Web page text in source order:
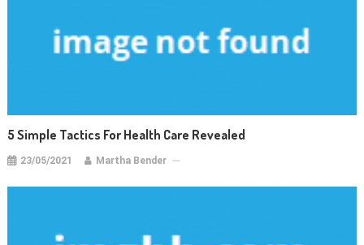
5 Simple Tactics For Health Care Revealed
23/05/2021 Martha Bender